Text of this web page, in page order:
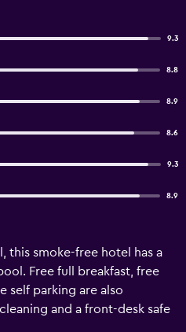
9.3
8.8
8.9
8.6
9.3
8.9
smoke-free hotel has a
Free full breakfast, free
self parking are also
and a front-desk safe
offers 15 air-conditioned